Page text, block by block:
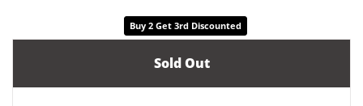
Buy 2 Get 3rd Discounted
Sold Out